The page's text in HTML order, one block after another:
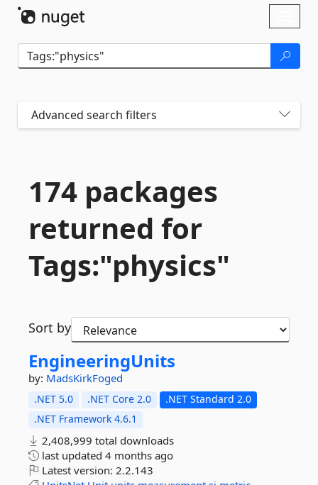
Advanced search filters
174 packages
returned for
Tags:"physics"
Sort by
EngineeringUnits
by: MadsKirkFoged
.NET 5.0 .NET Core 2.0
.NET Standard 2.0
.NET Framework 4.6.1
2,408,999 total downloads
last updated 4 months ago
Latest version: 2.2.143